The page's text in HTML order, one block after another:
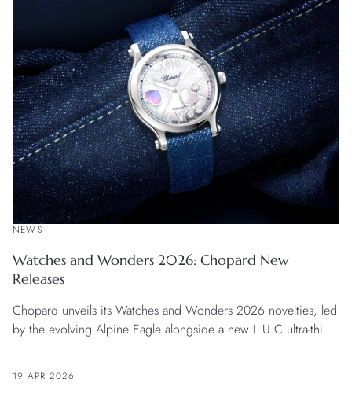
NEWS
Watches and Wonders 2026: Chopard New
Releases
Chopard unveils its Watches and Wonders 2026 novelties, led
by the evolving Alpine Eagle alongside a new L.U.C ultra-thin
19 APR 2026